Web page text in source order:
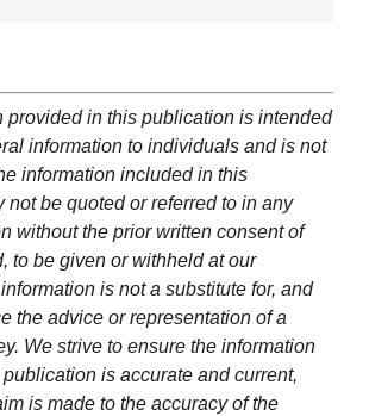
provided in this publication is intended
information to individuals and is not
information included in this
not be quoted or referred to in any
without the prior written consent of
to be given or withheld at our
is not a substitute for, and
the advice or representation of a
We strive to ensure the information
is accurate and current,
is made to the accuracy of the